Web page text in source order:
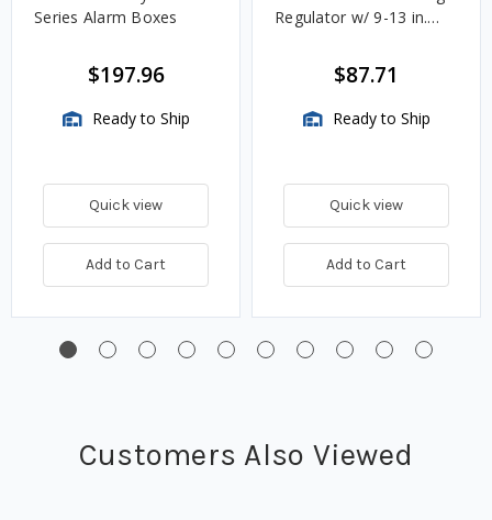
Series Alarm Boxes
$197.96
Ready to Ship
Quick view
Add to Cart
Regulator w/ 9-13 in.
$87.71
Ready to Ship
Quick view
Add to Cart
Customers Also Viewed